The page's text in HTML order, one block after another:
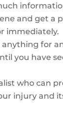
and get a
immediately.
anything for
you have
who can
injury and